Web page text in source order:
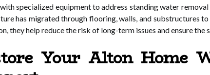
specialized equipment to address standing water
has migrated through flooring, walls, and substructures
they help reduce the risk of long-term issues and ensure
Your Alton Home